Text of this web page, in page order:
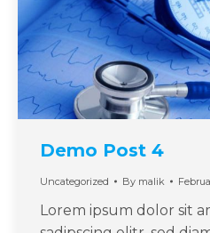
Demo Post 4
Uncategorized By malik
Lorem ipsum dolor sit